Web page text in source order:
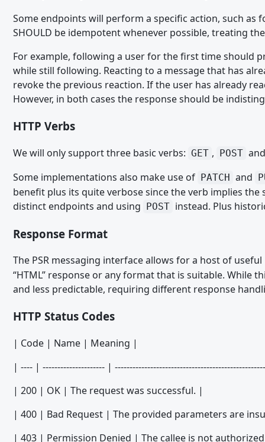
TypeScript
MIGRATION
WCF 2.1.x - CSS
WCF 2.1.x - Paket Komponenten
Migrating from WSC 3.0 - CSS
Migrating from WSC 3.0 - JavaScript
Migrating from WSC 3.0 - Paket Komponenten
Migrating from WSC 3.0 - Templates
Migrating from WSC 3.1 - Form Builder
Migrating from WSC 3.1 - Like System
Migrating from WoltLab Suite 5.2 - Third Party Libraries
Migrating from WoltLab Suite 5.2 - PHP
Migrating WoltLab Suite 5.2 - Templates and Spraches
Migrating from WoltLab Suite 5.3 - TypeScript and JavaScript
Some endpoints will perform a specific action, such as
SHOULD be idempotent whenever possible, treating
For example, following a user for the first time should
while still following. Reacting to a message that has
revoke the previous reaction. If the user has already
However, in both cases the response should be
HTTP Verbs
We will only support three basic verbs: GET , POST
Some implementations also make use of PATCH and
benefit plus its quite verbose since the verb implies
distinct endpoints and using POST instead. Plus
Response Format
The PSR messaging interface allows for a host of
“HTML” response or any format that is suitable. While
and less predictable, requiring different response
HTTP Status Codes
| Code | Name | Meaning |
| ---- | --------------------- |
| 200 | OK | The request was successful. |
| 400 | Bad Request | The provided parameters are
| 403 | Permission Denied | The callee is not